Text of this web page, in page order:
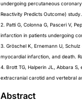
undergoing percutaneous
Reactivity Predicts Outcome)
2. Patti G, Colonna G, Pasceri V,
infarction in patients undergoing
3. Gröschel K, Ernemann U,
myocardial infarction, and death.
4. Brott TG, Halperin JL, Abbara S,
extracranial carotid and vertebral
Abstract